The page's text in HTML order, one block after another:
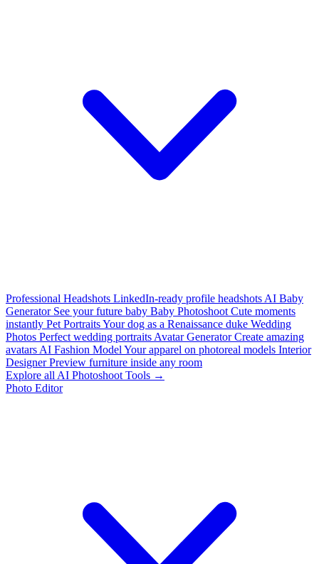
Professional Headshots LinkedIn-ready profile headshots AI Baby
Generator See your future baby Baby Photoshoot Cute moments
instantly Pet PortraitsYour dog as a Renaissance duke Wedding
Photos Perfect wedding portraits Avatar Generator Create amazing
avatars AI Fashion Model Your apparel on photoreal models Interior
Designer Preview furniture inside any room
Explore all AI Photoshoot Tools →
Photo Editor